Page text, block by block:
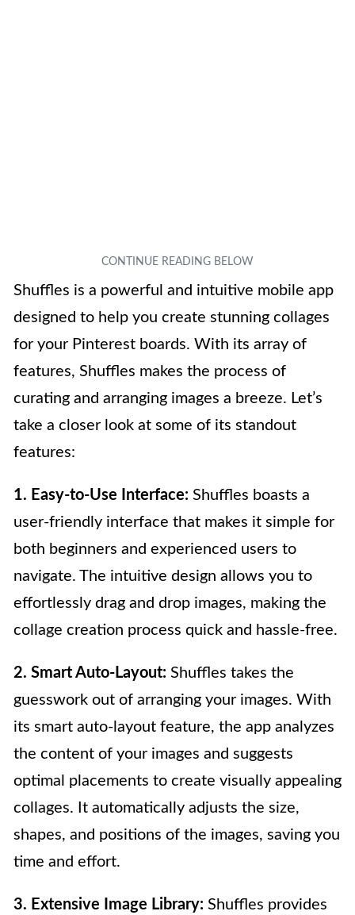
Shuffles is a powerful and intuitive mobile app
designed to help you create stunning collages
for your Pinterest boards. With its array of
features, Shuffles makes the process of
curating and arranging images a breeze. Let’s
take a closer look at some of its standout
features:
1. Easy-to-Use Interface: Shuffles boasts a
user-friendly interface that makes it simple for
both beginners and experienced users to
navigate. The intuitive design allows you to
effortlessly drag and drop images, making the
collage creation process quick and hassle-free.
2. Smart Auto-Layout: Shuffles takes the
guesswork out of arranging your images. With
its smart auto-layout feature, the app analyzes
the content of your images and suggests
optimal placements to create visually appealing
collages. It automatically adjusts the size,
shapes, and positions of the images, saving you
time and effort.
3. Extensive Image Library: Shuffles provides